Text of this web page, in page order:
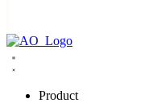
Product